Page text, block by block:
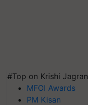
#Top on Krishi Jagran
MFOI Awards
PM Kisan